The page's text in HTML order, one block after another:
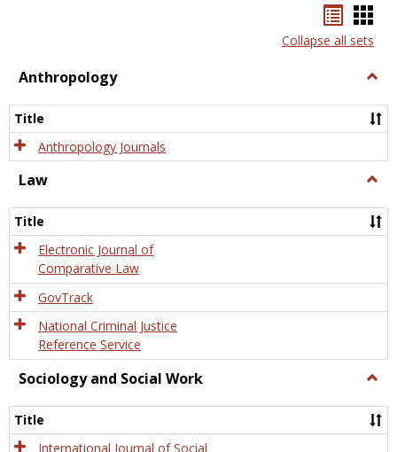
listcard
view
Collapse all sets
Anthropology
Title
Anthropology Journals
Law
Title
Electronic Journal of
Comparative Law
GovTrack
National Criminal Justice
Reference Service
Sociology and Social Work
and
Title
International Journal of Social